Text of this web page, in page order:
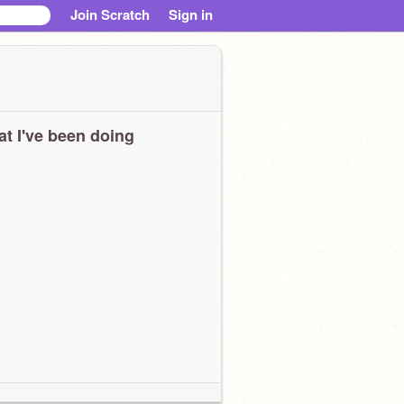
Join Scratch Sign in
I've been doing